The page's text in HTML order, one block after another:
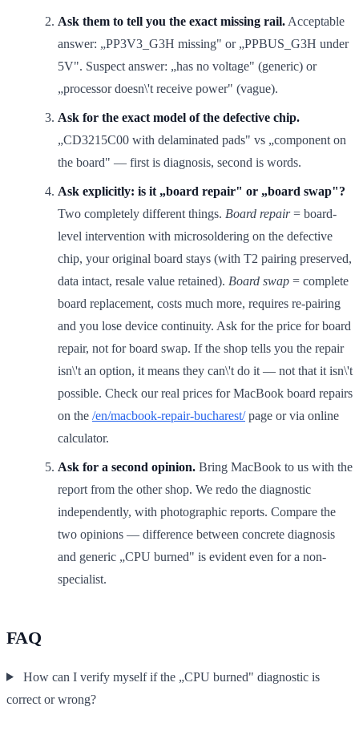
Ask them to tell you the exact missing rail. Acceptable
answer: „PP3V3_G3H missing" or „PPBUS_G3H under
5V". Suspect answer: „has no voltage" (generic) or
„processor doesn\'t receive power" (vague).
Ask for the exact model of the defective chip.
„CD3215C00 with delaminated pads" vs „component on
the board" — first is diagnosis, second is words.
Ask explicitly: is it „board repair" or „board swap"?
Two completely different things. Board repair= board-
level intervention with microsoldering on the defective
chip, your original board stays (with T2 pairing preserved,
data intact, resale value retained). Board swap = complete
board replacement, costs much more, requires re-pairing
and you lose device continuity. Ask for the price for board
repair, not for board swap. If the shop tells you the repair
isn\'t an option, it means they can\'t do it — not that it isn\'t
possible. Check our real prices for MacBook board repairs
on the /en/macbook-repair-bucharest/page or via online
calculator.
Ask for a second opinion. Bring MacBook to us with the
report from the other shop. We redo the diagnostic
independently, with photographic reports. Compare the
two opinions — difference between concrete diagnosis
and generic „CPU burned" is evident even for a non-
specialist.
FAQ
How can I verify myself if the „CPU burned" diagnostic is
correct or wrong?